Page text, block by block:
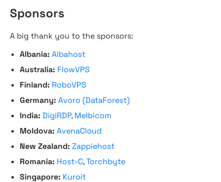
Sponsors
A big thank you to the sponsors:
Albania: Albahost
Australia: FlowVPS
Finland: RoboVPS
Germany: Avoro (DataForest)
India: DigiRDP, Melbicom
Moldova: AvenaCloud
New Zealand: Zappiehost
Romania: Host-C,Torchbyte
Singapore: Kuroit